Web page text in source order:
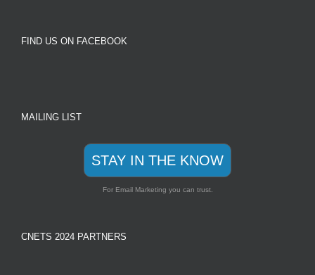
FIND US ON FACEBOOK
MAILING LIST
STAY IN THE KNOW
For Email Marketing you can trust.
CNETS 2024 PARTNERS